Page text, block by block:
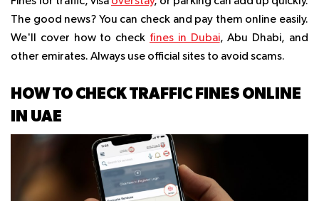
The good news? You can check and pay them online easily.
We'll cover how to check fines in Dubai, Abu Dhabi, and
other emirates. Always use official sites to avoid scams.
HOW TO CHECK TRAFFIC FINES ONLINE
IN UAE